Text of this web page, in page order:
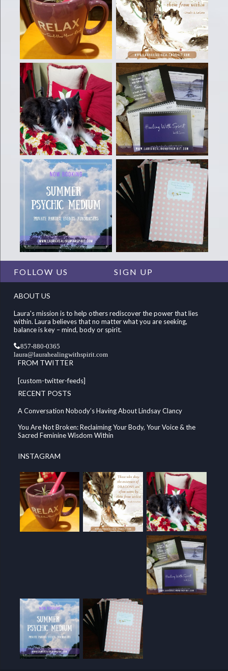
FOLLOW US SIGN UP
ABOUT US
Laura's mission is to help others rediscover the power that lies
within. Laura believes that no matter what you are seeking,
balance is key – mind, body or spirit.
857-880-0365
laura@laurahealingwithspirit.com
FROM TWITTER
[custom-twitter-feeds]
RECENT POSTS
A Conversation Nobody’s Having About Lindsay Clancy
You Are Not Broken: Reclaiming Your Body, Your Voice & the
Sacred Feminine Wisdom Within
INSTAGRAM